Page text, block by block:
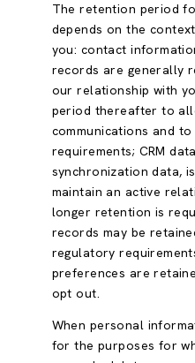
The retention period
depends on the
you: contact
records are generally
our relationship with
period thereafter to
communications and
requirements; CRM
synchronization data,
maintain an active
longer retention is
records may be
regulatory
preferences are
opt out.
When personal
for the purposes for